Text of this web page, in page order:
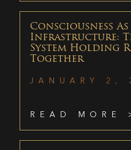
Consciousness As
Infrastructure:
System Holding
Together
JANUARY 2,
READ MORE